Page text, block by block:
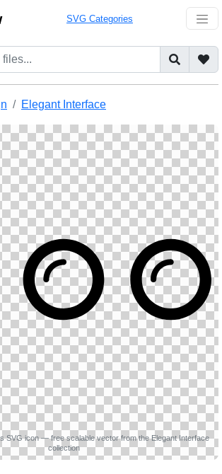
SVG Categories
Elegant Interface
SVG icon — free scalable vector from the Elegant Interface
collection